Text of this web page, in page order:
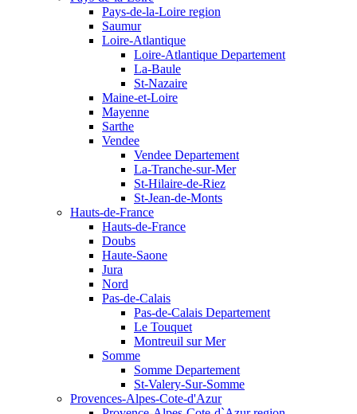
Pays-de-la-Loire region
Saumur
Loire-Atlantique
Loire-Atlantique Departement
La-Baule
St-Nazaire
Maine-et-Loire
Mayenne
Sarthe
Vendee
Vendee Departement
La-Tranche-sur-Mer
St-Hilaire-de-Riez
St-Jean-de-Monts
Hauts-de-France
Hauts-de-France
Doubs
Haute-Saone
Jura
Nord
Pas-de-Calais
Pas-de-Calais Departement
Le Touquet
Montreuil sur Mer
Somme
Somme Departement
St-Valery-Sur-Somme
Provences-Alpes-Cote-d'Azur